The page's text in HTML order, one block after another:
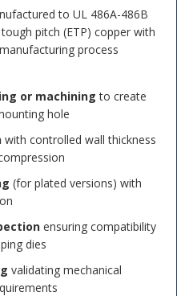
to UL 486A-486B
pitch (ETP) copper with
process
or machining to create
hole
with controlled wall thickness
(for plated versions) with
ensuring compatibility
dies
validating mechanical